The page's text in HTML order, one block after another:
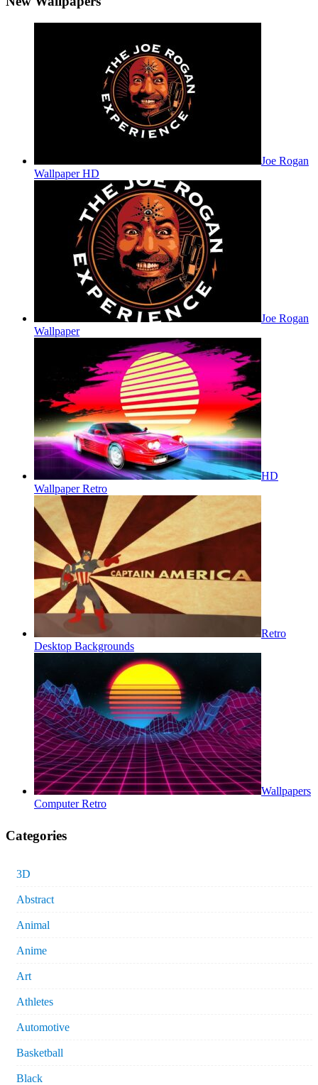
Joe Rogan
Wallpaper HD
Joe Rogan
Wallpaper
HD
Wallpaper Retro
Retro
Desktop Backgrounds
Wallpapers
Computer Retro
Categories
3D
Abstract
Animal
Anime
Art
Athletes
Automotive
Basketball
Black